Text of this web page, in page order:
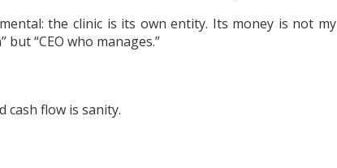
the clinic is its own entity. Its money is not my
“CEO who manages.”
flow is sanity.